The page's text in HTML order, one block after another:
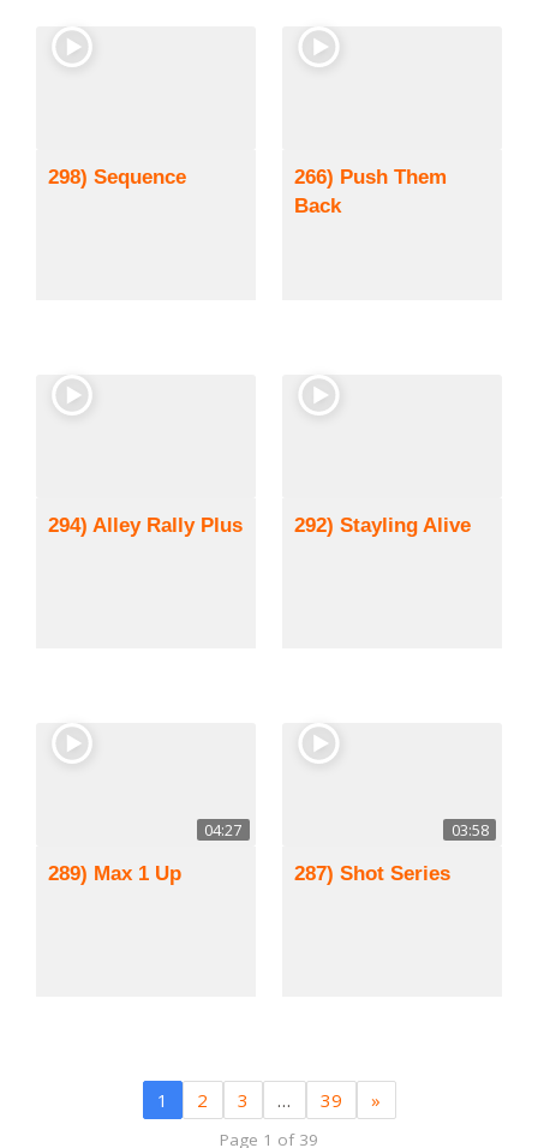
298) Sequence
266) Push Them
Back
294) Alley Rally Plus 292) Stayling Alive
04:27
289) Max 1 Up
03:58
287) Shot Series
1 2 3 … 39 »
Page 1 of 39